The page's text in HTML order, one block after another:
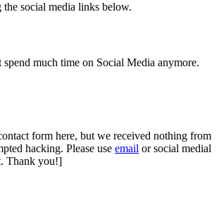
the social media links below.
much time on Social Media anymore.
form here, but we received nothing from
hacking. Please use email or social medial
Thank you!]